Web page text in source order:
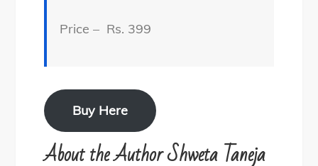
Price – Rs. 399
Buy Here
About the Author Shweta Taneja